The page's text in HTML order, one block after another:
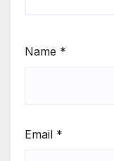
Name *
Email *